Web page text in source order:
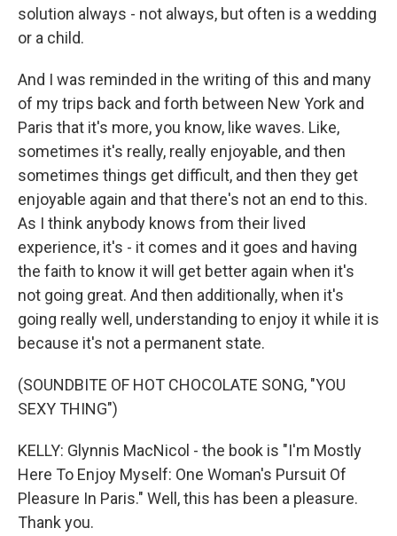
solution always - not always, but often is a wedding
or a child.
And I was reminded in the writing of this and many
of my trips back and forth between New York and
Paris that it's more, you know, like waves. Like,
sometimes it's really, really enjoyable, and then
sometimes things get difficult, and then they get
enjoyable again and that there's not an end to this.
As I think anybody knows from their lived
experience, it's - it comes and it goes and having
the faith to know it will get better again when it's
not going great. And then additionally, when it's
going really well, understanding to enjoy it while it is
because it's not a permanent state.
(SOUNDBITE OF HOT CHOCOLATE SONG, "YOU
SEXY THING")
KELLY: Glynnis MacNicol - the book is "I'm Mostly
Here To Enjoy Myself: One Woman's Pursuit Of
Pleasure In Paris." Well, this has been a pleasure.
Thank you.